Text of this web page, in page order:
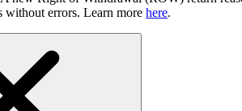
without errors. Learn more here.